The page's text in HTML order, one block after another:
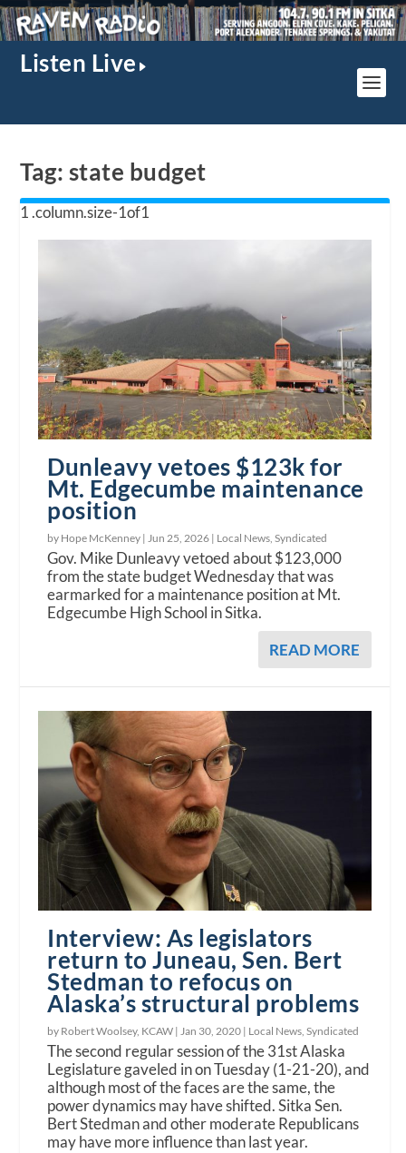
Listen Live
Tag: state budget
Dunleavy vetoes $123k for
Mt. Edgecumbe maintenance
position
by Hope McKenney | Jun 25, 2026 | Local News ,Syndicated
Gov. Mike Dunleavy vetoed about $123,000
from the state budget Wednesday that was
earmarked for a maintenance position at Mt.
Edgecumbe High School in Sitka.
READ MORE
Interview: As legislators
return to Juneau, Sen. Bert
Stedman to refocus on
Alaska’s structural problems
by Robert Woolsey, KCAW |Jan 30, 2020 | Local News,Syndicated
The second regular session of the 31st Alaska
Legislature gaveled in on Tuesday (1-21-20), and
although most of the faces are the same, the
power dynamics may have shifted. Sitka Sen.
Bert Stedman and other moderate Republicans
may have more influence than last year.